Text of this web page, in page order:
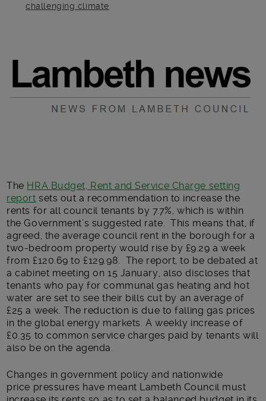
challenging climate
The HRA Budget, Rent and Service Charge setting
report sets out a recommendation to increase the
rents for all council tenants by 7.7%, which is within
the Government’s suggested rate. This means that, if
agreed, the average council rent in the borough for a
two-bedroom property would rise by £9.29 a week
from £120.69 to £129.98. The report, to be debated at
a cabinet meeting on 15 January, also discloses that
tenants who pay for communal gas heating and hot
water are set to see their bills cut by an average of
£25 a week. The reduction is due to falling gas prices
in the global energy markets. A weekly increase of
£0.35 to common service charges paid by tenants will
also be on the agenda.
Changes in government policy and nationwide
price pressures have meant Lambeth Council must